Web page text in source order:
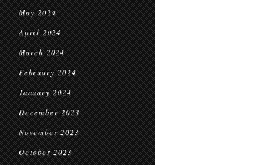
May 2024
April 2024
March 2024
February 2024
January 2024
December 2023
November 2023
October 2023